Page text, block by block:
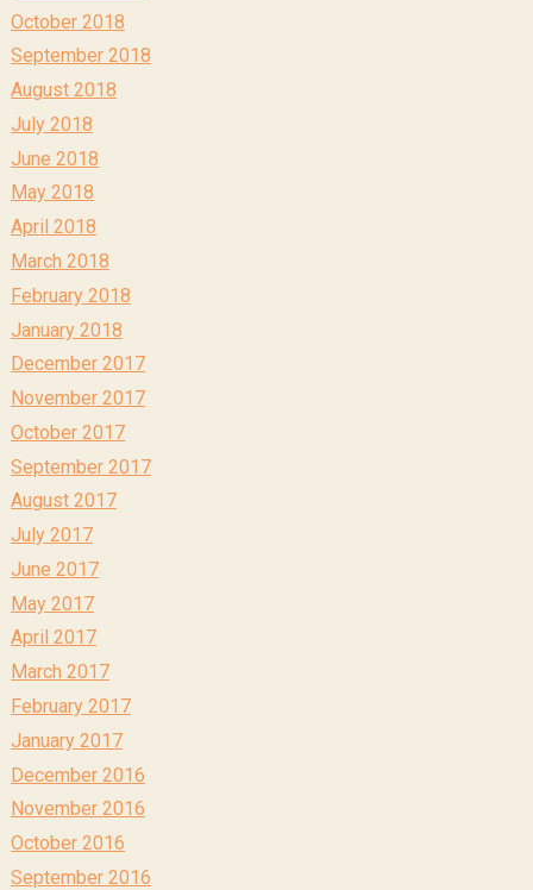
October 2018
September 2018
August 2018
July 2018
June 2018
May 2018
April 2018
March 2018
February 2018
January 2018
December 2017
November 2017
October 2017
September 2017
August 2017
July 2017
June 2017
May 2017
April 2017
March 2017
February 2017
January 2017
December 2016
November 2016
October 2016
September 2016